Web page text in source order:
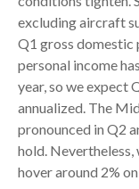
excluding aircraft
Q1 gross domestic
personal income
year, so we expect
annualized. The
pronounced in Q2
hold.
hover around 2%